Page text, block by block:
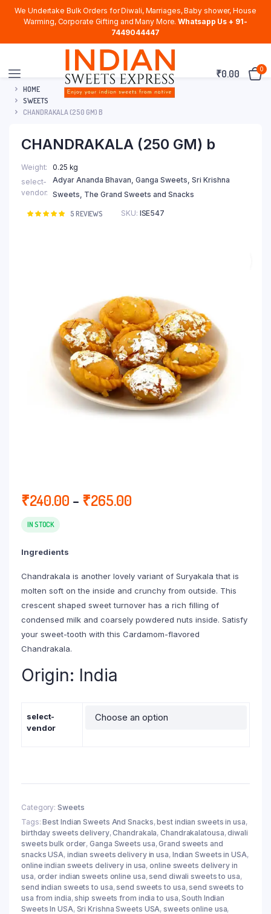
We Undertake Bulk Orders for Diwali, Marriages, Baby shower, House
Warming, Corporate Gifting and Many More. Whatsapp Us + 91-
7449044447
₹0.00 0
HOME
SWEETS
CHANDRAKALA (250 GM) B
CHANDRAKALA (250 GM) b
Weight
0.25 kg
select-
vendor
Adyar Ananda Bhavan, Ganga Sweets, Sri Krishna
Sweets, The Grand Sweets and Snacks
Rated
5 REVIEWS SKU: ISE547
₹240.00 – ₹265.00
IN STOCK
Ingredients
Chandrakala is another lovely variant of Suryakala that is
molten soft on the inside and crunchy from outside. This
crescent shaped sweet turnover has a rich filling of
condensed milk and coarsely powdered nuts inside. Satisfy
your sweet-tooth with this Cardamom-flavored
Chandrakala.
Origin: India
select-
vendor
Category: Sweets
Tags:Best Indian Sweets And Snacks,best indian sweets in usa,
birthday sweets delivery,Chandrakala,Chandrakalatousa,diwali
sweets bulk order,Ganga Sweets usa,Grand sweets and
snacks USA, indian sweets delivery in usa, Indian Sweets in USA,
online indian sweets delivery in usa,online sweets delivery in
usa, order indian sweets online usa,send diwali sweets to usa,
send indian sweets to usa,send sweets to usa,send sweets to
usa from india,ship sweets from india to usa,South Indian
Sweets In USA, Sri Krishna Sweets USA,sweets online usa,